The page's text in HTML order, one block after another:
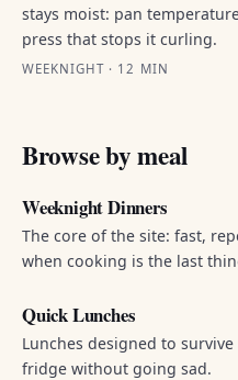
stays moist: pan
press that stops it curling.
WEEKNIGHT · 12 MIN
Browse by meal
Weeknight Dinners
The core of the site: fast,
when cooking is the last
Quick Lunches
Lunches designed to
fridge without going sad.